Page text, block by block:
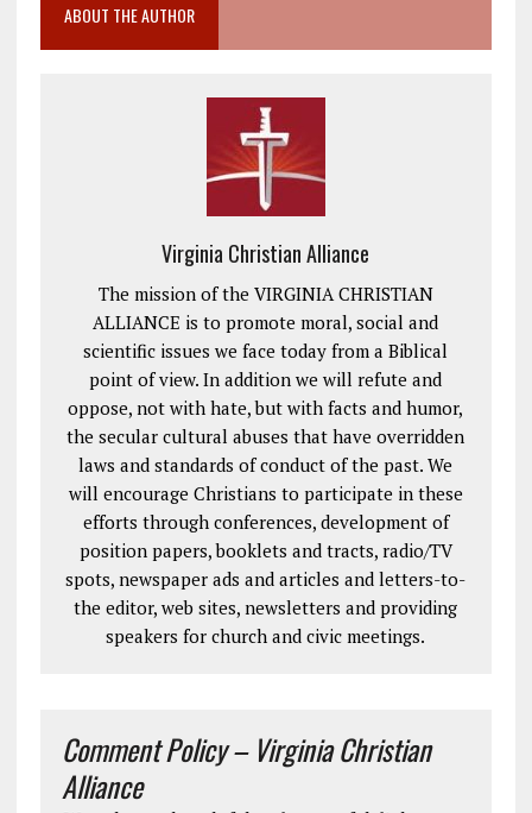
ABOUT THE AUTHOR
Virginia Christian Alliance
The mission of the VIRGINIA CHRISTIAN
ALLIANCE is to promote moral, social and
scientific issues we face today from a Biblical
point of view. In addition we will refute and
oppose, not with hate, but with facts and humor,
the secular cultural abuses that have overridden
laws and standards of conduct of the past. We
will encourage Christians to participate in these
efforts through conferences, development of
position papers, booklets and tracts, radio/TV
spots, newspaper ads and articles and letters-to-
the editor, web sites, newsletters and providing
speakers for church and civic meetings.
Comment Policy – Virginia Christian
Alliance